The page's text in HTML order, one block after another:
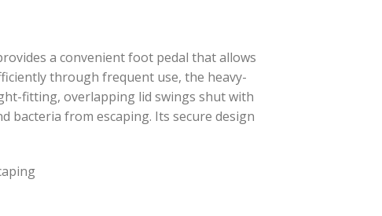
a convenient foot pedal that allows
through frequent use, the heavy-
fitting, overlapping lid swings shut with
bacteria from escaping. Its secure design